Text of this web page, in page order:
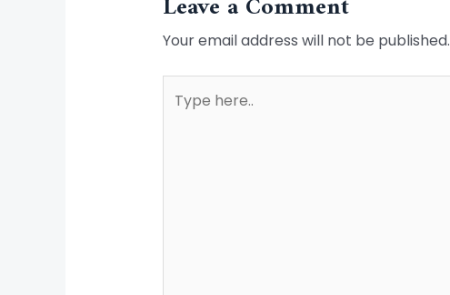
Your email address will not be published.
here..